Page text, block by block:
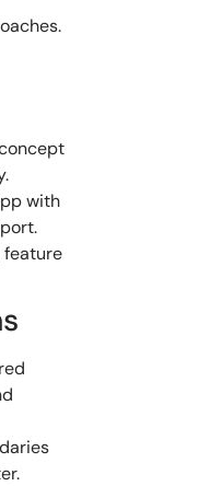
with
feature